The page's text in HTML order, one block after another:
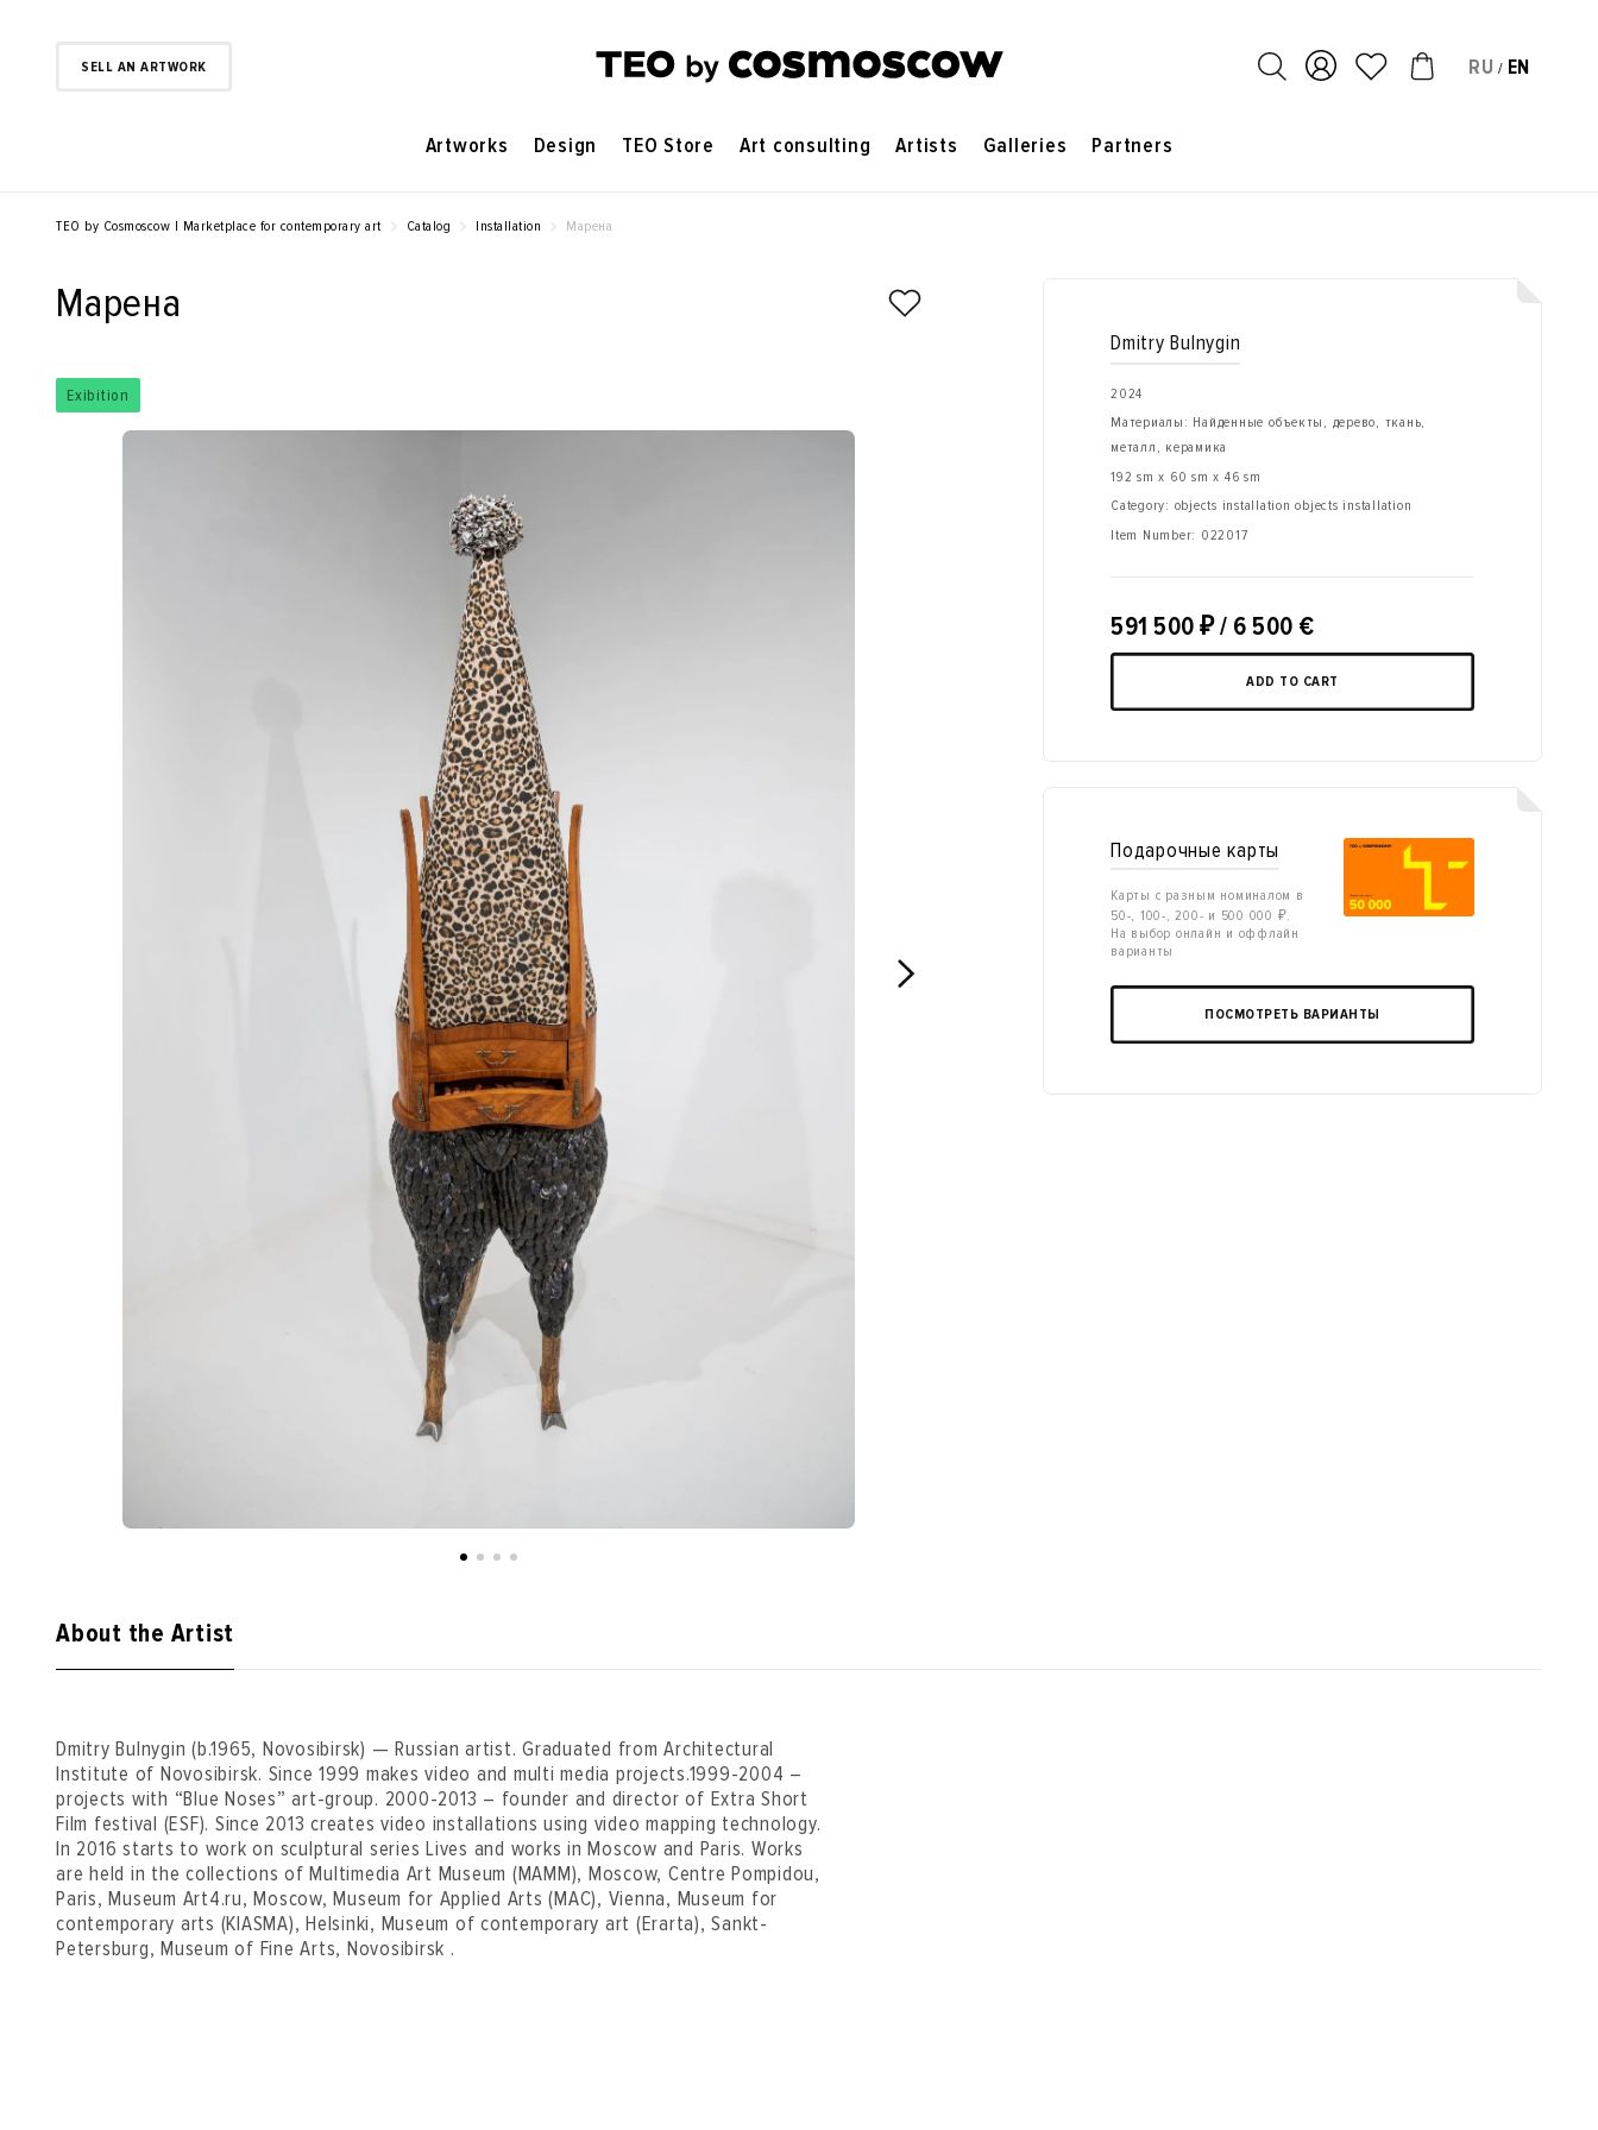
SELL AN ARTWORK RU / EN
Artworks Design TEO Store Art consulting Artists Galleries Partners
TEO by Cosmoscow | Marketplace for contemporary art Catalog Installation Марена
Марена
Exibition
Dmitry Bulnygin
2024
Материалы: Найденные объекты, дерево, ткань,
металл, керамика
192 sm x 60 sm x 46 sm
Category: objects installation objects installation
Item Number: 022017
591 500 ₽/ 6 500 €
ADD TO CART
Подарочные карты
Карты с разным номиналом в
50-, 100-, 200- и 500 000 ₽.
На выбор онлайн и оффлайн
варианты
ПОСМОТРЕТЬ ВАРИАНТЫ
About the Artist
Dmitry Bulnygin (b.1965, Novosibirsk) — Russian artist. Graduated from Architectural
Institute of Novosibirsk. Since 1999 makes video and multi media projects.1999-2004 –
projects with “Blue Noses” art-group. 2000-2013 – founder and director of Extra Short
Film festival (ESF). Since 2013 creates video installations using video mapping technology.
In 2016 starts to work on sculptural series Lives and works in Moscow and Paris. Works
are held in the collections of Multimedia Art Museum (MAMM), Moscow, Centre Pompidou,
Paris, Museum Art4.ru, Moscow, Museum for Applied Arts (MAC), Vienna, Museum for
contemporary arts (KIASMA), Helsinki, Museum of contemporary art (Erarta), Sankt-
Petersburg, Museum of Fine Arts, Novosibirsk .